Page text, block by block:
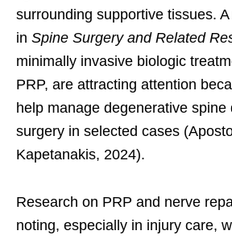
surrounding supportive tissues.
in Spine Surgery and Related
minimally invasive biologic
PRP, are attracting attention
help manage degenerative spine
surgery in selected cases
Kapetanakis, 2024).
Research on PRP and nerve
noting, especially in injury care,